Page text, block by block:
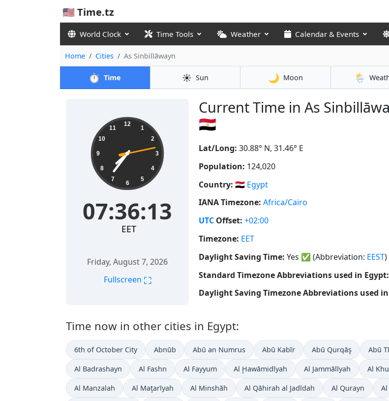
🇺🇸 Time.tz
World Clock Time Tools Weather Calendar & Events
Home Cities As Sinbillāwayn
⏱️ Time ☀️ Sun 🌙 Moon 🌦️
Current Time in As
🇪🇬
07:36:13 12
1
2
3
4
5
6
7
8
9
10
11
07:36:13
EET
Friday, August 7, 2026
Fullscreen ⛶
Lat/Long: 30.88° N, 31.46° E
Population: 124,020
Country: 🇪🇬 Egypt
IANA Timezone: Africa/Cairo
UTC Offset: +02:00
Timezone: EET
Daylight Saving Time: Yes ✅ (Abbreviation: EEST)
Standard Timezone Abbreviations used in Egypt:
Daylight Saving Timezone Abbreviations used
Time now in other cities in Egypt:
6th of October City Abnūb Abū an Numrus Abū Kabīr Abū Qurqāş Abū
Al Badrashayn Al Fashn Al Fayyum Al Ḩawāmidīyah Al Jammālīyah Al
Al Manzalah Al Maţarīyah Al Minshāh Al Qāhirah al Jadīdah Al Qurayn